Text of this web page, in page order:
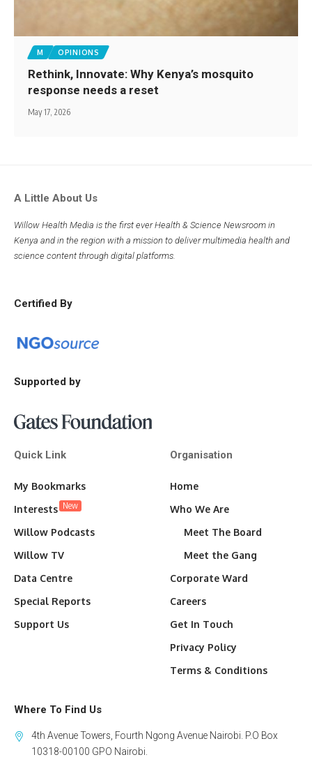
M OPINIONS
Rethink, Innovate: Why Kenya’s mosquito
response needs a reset
May 17, 2026
A Little About Us
Willow Health Media is the first ever Health & Science Newsroom in
Kenya and in the region with a mission to deliver multimedia health and
science content through digital platforms.
Certified By
Supported by
Quick Link
My Bookmarks
Interests New
Willow Podcasts
Willow TV
Data Centre
Special Reports
Support Us
Organisation
Home
Who We Are
Meet The Board
Meet the Gang
Corporate Ward
Careers
Get In Touch
Privacy Policy
Terms & Conditions
Where To Find Us
4th Avenue Towers, Fourth Ngong Avenue Nairobi. P.O Box
10318-00100 GPO Nairobi.